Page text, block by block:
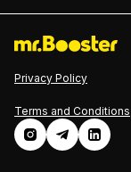
Privacy Policy
Terms and Conditions